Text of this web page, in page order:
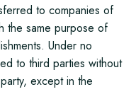
to companies of
the same purpose of
Under no
to third parties without
except in the